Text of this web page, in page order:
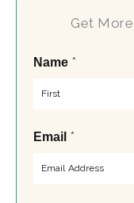
Get
Name *
iEmail *